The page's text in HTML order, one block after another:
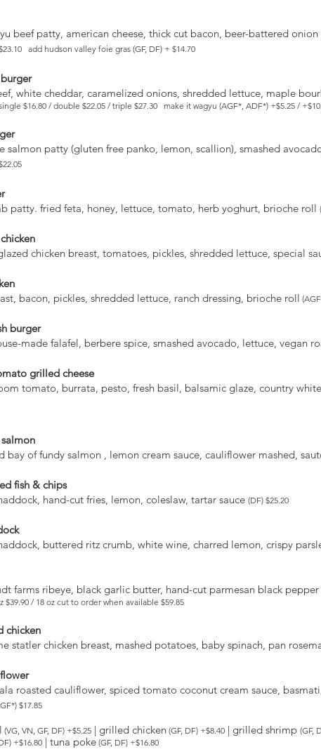
beef patty, american cheese, thick cut bacon, beer-battered
add hudson valley foie gras (GF, DF) + $14.70
white cheddar, caramelized onions, shredded lettuce, maple
$16.80 / double $22.05 / triple $27.30 make it wagyu (AGF*, ADF*) +$5.25 /
salmon patty (gluten free panko, lemon, scallion), smashed
patty. fried feta, honey, lettuce, tomato, herb yoghurt, brioche roll
chicken breast, tomatoes, pickles, shredded lettuce, special
bacon, pickles, shredded lettuce, ranch dressing, brioche roll
burger
made falafel, berbere spice, smashed avocado, lettuce, vegan
grilled cheese
tomato, burrata, pesto, fresh basil, balsamic glaze, country white
bay of fundy salmon , lemon cream sauce, cauliflower mashed,
fish & chips
hand-cut fries, lemon, coleslaw, tartar sauce (DF) $25.20
buttered ritz crumb, white wine, charred lemon, crispy
farms ribeye, black garlic butter, hand-cut parmesan black pepper
$39.90 / 18 oz cut to order when available $59.85
chicken
statler chicken breast, mashed potatoes, baby spinach, pan
roasted cauliflower, spiced tomato coconut cream sauce,
$17.85
(VG, VN, GF, DF) +$5.25 | grilled chicken (GF, DF) +$8.40 | grilled shrimp (GF,
+$16.80 | tuna poke (GF, DF) +$16.80